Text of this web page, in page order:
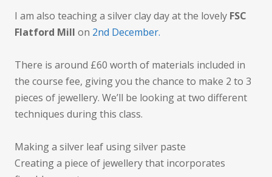
I am also teaching a silver clay day at the lovely FSC
Flatford Mill on 2nd December.
There is around £60 worth of materials included in
the course fee, giving you the chance to make 2 to 3
pieces of jewellery. We’ll be looking at two different
techniques during this class.
Making a silver leaf using silver paste
Creating a piece of jewellery that incorporates